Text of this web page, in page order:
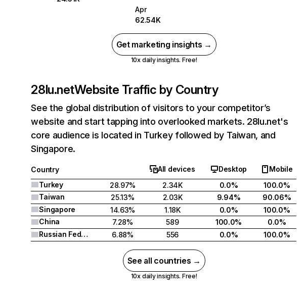
Apr
62.54K
Get marketing insights →
10x daily insights. Free!
28lu.netWebsite Traffic by Country
See the global distribution of visitors to your competitor’s
website and start tapping into overlooked markets. 28lu.net's
core audience is located in Turkey followed by Taiwan, and
Singapore.
Country All devices Desktop
Mobile
Turkey
28.97% 2.34K 0.0%
100.0%
Taiwan
25.13% 2.03K 9.94%
90.06%
Singapore
14.63% 1.18K 0.0%
100.0%
China
7.28% 589 100.0%
0.0%
Russian Federation
6.88% 556 0.0% 100.0%
See all countries →
10x daily insights. Free!